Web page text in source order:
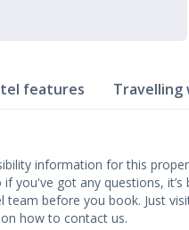
features Travelling
information for this
if you've got any questions,
team before you book. Just
how to contact us.